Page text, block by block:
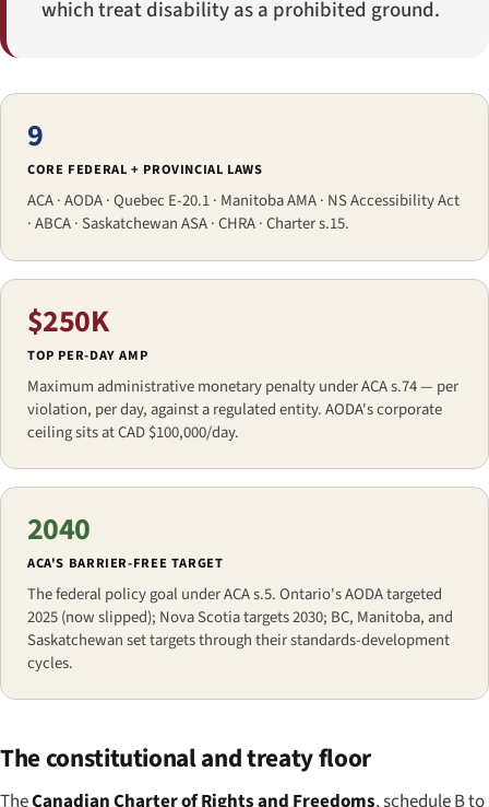
which treat disability as a prohibited ground.
9
CORE FEDERAL + PROVINCIAL LAWS
ACA · AODA · Quebec E-20.1 · Manitoba AMA · NS Accessibility Act
· ABCA · Saskatchewan ASA · CHRA · Charter s.15.
$250K
TOP PER-DAY AMP
Maximum administrative monetary penalty under ACA s.74 — per
violation, per day, against a regulated entity. AODA's corporate
ceiling sits at CAD $100,000/day.
2040
ACA'S BARRIER-FREE TARGET
The federal policy goal under ACA s.5. Ontario's AODA targeted
2025 (now slipped); Nova Scotia targets 2030; BC, Manitoba, and
Saskatchewan set targets through their standards-development
cycles.
The constitutional and treaty floor